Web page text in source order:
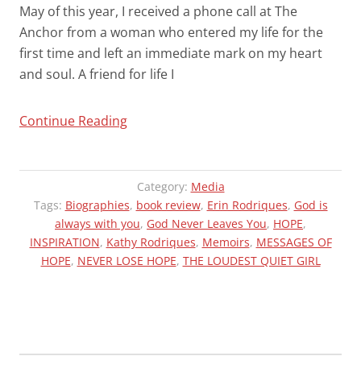
May of this year, I received a phone call at The
Anchor from a woman who entered my life for the
first time and left an immediate mark on my heart
and soul. A friend for life I
Continue Reading“THE
RIVER,
MA)
NEWS
ARTICLE
ABOUT
GIRL”
Category: Media
Tags: Biographies, book review, Erin Rodriques, God is
always with you, God Never Leaves You, HOPE,
INSPIRATION, Kathy Rodriques, Memoirs, MESSAGES OF
HOPE, NEVER LOSE HOPE, THE LOUDEST QUIET GIRL